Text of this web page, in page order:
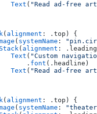
Text
( "Read ad-free
( alignment : .top) {
( systemName :
( alignment :
Text
( "Custom
.
font (.headline)
Text
( "Read ad-free
( alignment : .top) {
( systemName :